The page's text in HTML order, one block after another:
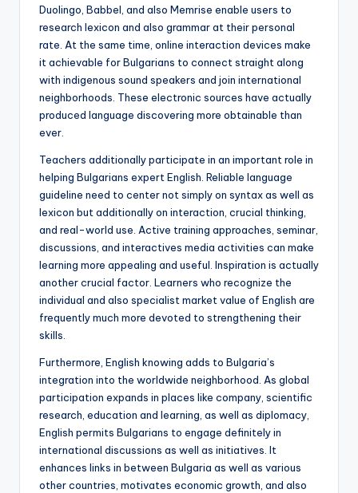
Duolingo, Babbel, and also Memrise enable users to
research lexicon and also grammar at their personal
rate. At the same time, online interaction devices make
it achievable for Bulgarians to connect straight along
with indigenous sound speakers and join international
neighborhoods. These electronic sources have actually
produced language discovering more obtainable than
ever.
Teachers additionally participate in an important role in
helping Bulgarians expert English. Reliable language
guideline need to center not simply on syntax as well as
lexicon but additionally on interaction, crucial thinking,
and real-world use. Active training approaches, seminar,
discussions, and interactives media activities can make
learning more appealing and useful. Inspiration is actually
another crucial factor. Learners who recognize the
individual and also specialist market value of English are
frequently much more devoted to strengthening their
skills.
Furthermore, English knowing adds to Bulgaria’s
integration into the worldwide neighborhood. As global
participation expands in places like company, scientific
research, education and learning, as well as diplomacy,
English permits Bulgarians to engage definitely in
international discussions as well as initiatives. It
enhances links in between Bulgaria as well as various
other countries, motivates economic growth, and also